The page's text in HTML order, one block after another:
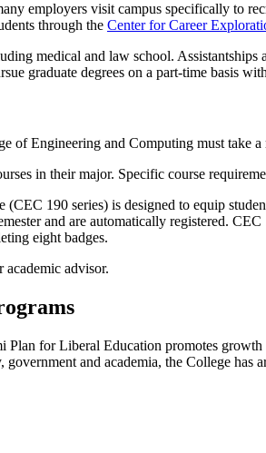
employers visit campus specifically to
through the Center for Career
medical and law school.
graduate degrees on a part-time basis
of Engineering and Computing must take
in their major. Specific course
(CEC 190 series) is designed to equip
and are automatically registered.
eight badges.
academic advisor.
for Liberal Education promotes
and academia, the College has